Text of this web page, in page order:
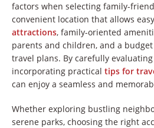
factors when selecting family-
convenient location that allows easy
attractions, family-oriented
parents and children, and a
travel plans. By carefully
incorporating practical tips for
can enjoy a seamless and
Whether exploring bustling
serene parks, choosing the right